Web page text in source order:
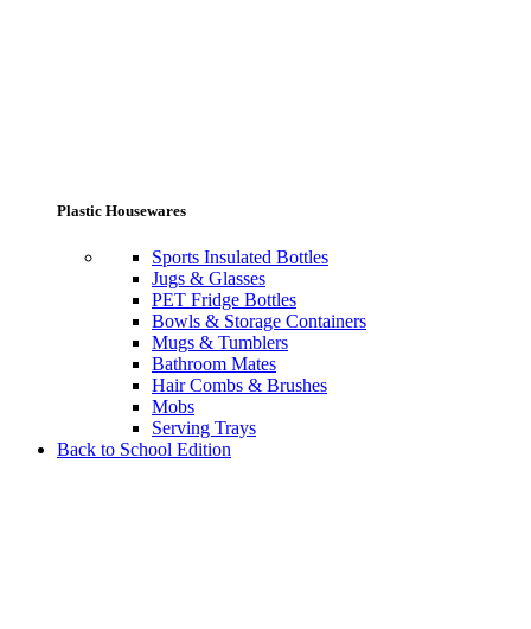
Plastic Housewares
Sports Insulated Bottles
Jugs & Glasses
PET Fridge Bottles
Bowls & Storage Containers
Mugs & Tumblers
Bathroom Mates
Hair Combs & Brushes
Mobs
Serving Trays
Back to School Edition